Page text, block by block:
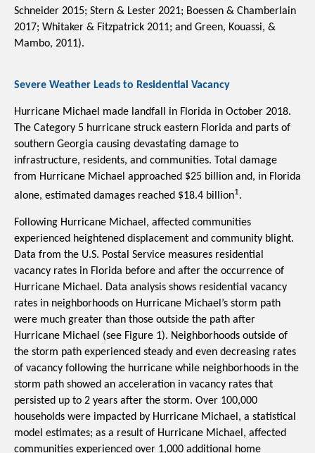
Schneider 2015; Stern & Lester 2021; Boessen & Chamberlain
2017; Whitaker & Fitzpatrick 2011; and Green, Kouassi, &
Mambo, 2011).
Severe Weather Leads to Residential Vacancy
Hurricane Michael made landfall in Florida in October 2018.
The Category 5 hurricane struck eastern Florida and parts of
southern Georgia causing devastating damage to
infrastructure, residents, and communities. Total damage
from Hurricane Michael approached $25 billion and, in Florida
alone, estimated damages reached $18.4 billion1.
Following Hurricane Michael, affected communities
experienced heightened displacement and community blight.
Data from the U.S. Postal Service measures residential
vacancy rates in Florida before and after the occurrence of
Hurricane Michael. Data analysis shows residential vacancy
rates in neighborhoods on Hurricane Michael’s storm path
were much greater than those outside the path after
Hurricane Michael (see Figure 1). Neighborhoods outside of
the storm path experienced steady and even decreasing rates
of vacancy following the hurricane while neighborhoods in the
storm path showed an acceleration in vacancy rates that
persisted up to 2 years after the storm. Over 100,000
households were impacted by Hurricane Michael, a statistical
model estimates; as a result of Hurricane Michael, affected
communities experienced over 1,000 additional home